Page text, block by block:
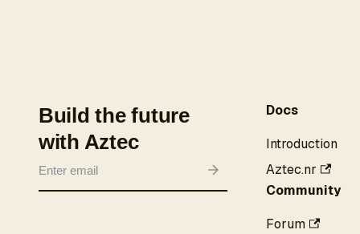
Build the future
with Aztec
Docs
Introduction
Aztec.nr
Community
Forum